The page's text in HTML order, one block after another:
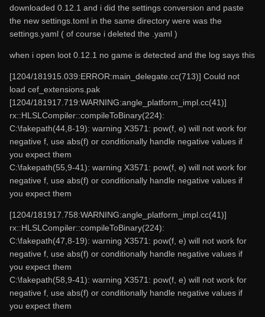
downloaded 0.12.1 and i did the settings conversion and paste
the new settings.toml in the same directory were was the
settings.yaml ( of course i deleted the .yaml )
when i open loot 0.12.1 no game is detected and the log says this
[1204/181915.039:ERROR:main_delegate.cc(713)] Could not
load cef_extensions.pak
[1204/181917.719:WARNING:angle_platform_impl.cc(41)]
rx::HLSLCompiler::compileToBinary(224):
C:\fakepath(44,8-19): warning X3571: pow(f, e) will not work for
negative f, use abs(f) or conditionally handle negative values if
you expect them
C:\fakepath(55,9-41): warning X3571: pow(f, e) will not work for
negative f, use abs(f) or conditionally handle negative values if
you expect them
[1204/181917.758:WARNING:angle_platform_impl.cc(41)]
rx::HLSLCompiler::compileToBinary(224):
C:\fakepath(47,8-19): warning X3571: pow(f, e) will not work for
negative f, use abs(f) or conditionally handle negative values if
you expect them
C:\fakepath(58,9-41): warning X3571: pow(f, e) will not work for
negative f, use abs(f) or conditionally handle negative values if
you expect them